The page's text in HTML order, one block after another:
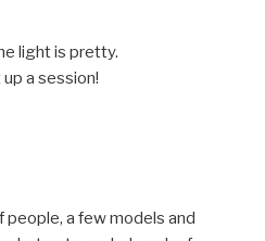
light is pretty.
a session!
a few models and